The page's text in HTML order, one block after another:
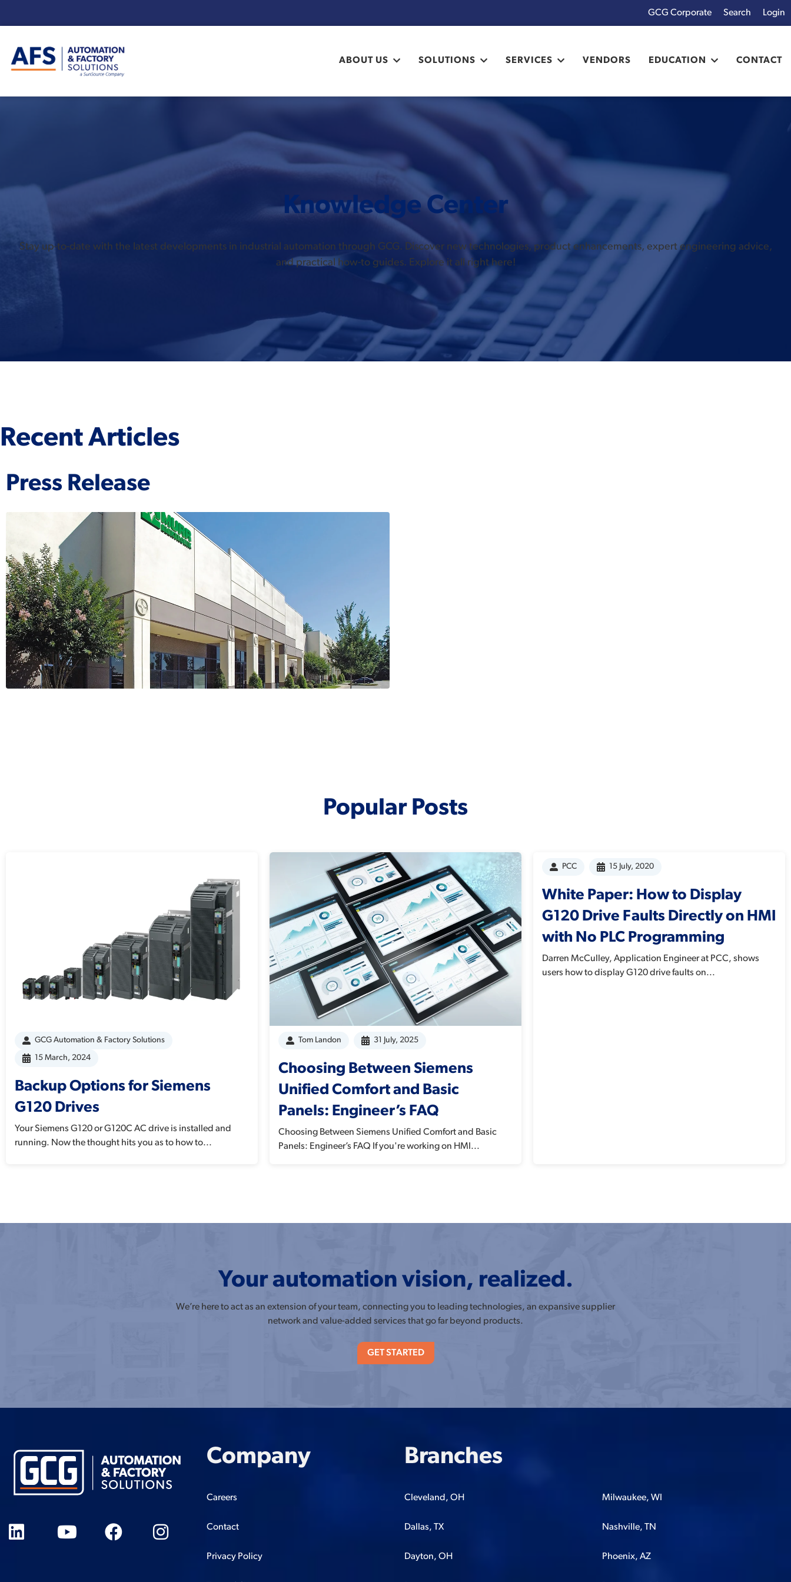
Login
GCG Corporate
Enter your search term:
ABOUT US SOLUTIONS SERVICES VENDORS EDUCATION CONTACT
Knowledge Center
Stay up-to-date with the latest developments in industrial automation through GCG. Discover new technologies, product enhancements, expert engineering advice,
and practical how-to guides. Explore it all right here!
Recent Articles
Press Release
GCG Becomes Authorized Distributor for
Murrelektronik
Popular Posts
GCG Automation & Factory Solutions
15 March, 2024
Backup Options for Siemens
G120 Drives
Your Siemens G120 or G120C AC drive is installed and
running. Now the thought hits you as to how to...
Tom Landon 31 July, 2025
Choosing Between Siemens
Unified Comfort and Basic
Panels: Engineer’s FAQ
Choosing Between Siemens Unified Comfort and Basic
Panels: Engineer’s FAQ If you're working on HMI...
PCC 15 July, 2020
White Paper: How to Display
G120 Drive Faults Directly on HMI
with No PLC Programming
Darren McCulley, Application Engineer at PCC, shows
users how to display G120 drive faults on...
Your automation vision, realized.
We’re here to act as an extension of your team, connecting you to leading technologies, an expansive supplier
network and value-added services that go far beyond products.
GET STARTED
Company
Careers
Contact
Privacy Policy
Branches
Cleveland, OH
Dallas, TX
Dayton, OH
Milwaukee, WI
Nashville, TN
Phoenix, AZ